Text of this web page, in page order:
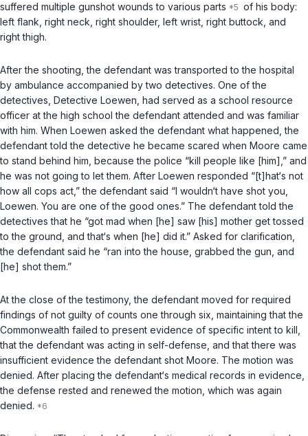
suffered multiple gunshot wounds to various parts
of his body:
left flank, right neck, right shoulder, left wrist, right buttock, and
right thigh.
After the shooting, the defendant was transported to the hospital
by ambulance accompanied by two detectives. One of the
detectives, Detective Loewen, had served as a school resource
officer at the high school the defendant attended and was familiar
with him. When Loewen asked the defendant what happened, the
defendant told the detective he became scared when Moore came
to stand behind him, because the police “kill people like [him],” and
he was not going to let them. After Loewen responded “[t]hat‘s not
how all cops act,” the defendant said “I wouldn‘t have shot you,
Loewen. You are one of the good ones.” The defendant told the
detectives that he “got mad when [he] saw [his] mother get tossed
to the ground, and that‘s when [he] did it.” Asked for clarification,
the defendant said he “ran into the house, grabbed the gun, and
[he] shot them.”
At the close of the testimony, the defendant moved for required
findings of not guilty of counts one through six, maintaining that the
Commonwealth failed to present evidence of specific intent to kill,
that the defendant was acting in self-defense, and that there was
insufficient evidence the defendant shot Moore. The motion was
denied. After placing the defendant‘s medical records in evidence,
the defense rested and renewed the motion, which was again
denied.